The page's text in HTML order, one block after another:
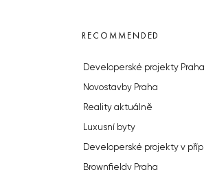
RECOMMENDED
Developerské projekty Praha
Novostavby Praha
Reality aktuálně
Luxusní byty
Developerské projekty v
Brownfieldy Praha